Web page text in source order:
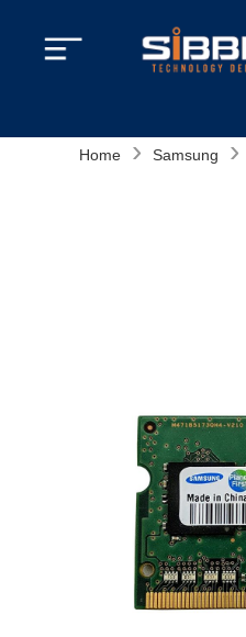
Home › Samsung ›